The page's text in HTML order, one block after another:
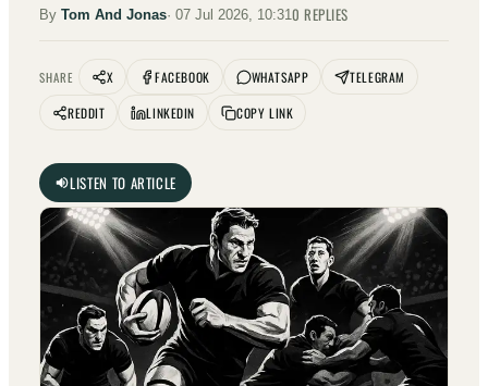
By Tom And Jonas· 07 Jul 2026, 10:310 REPLIES
SHARE X FACEBOOK WHATSAPP
TELEGRAM
REDDIT
LINKEDIN COPY LINK
LISTEN TO ARTICLE